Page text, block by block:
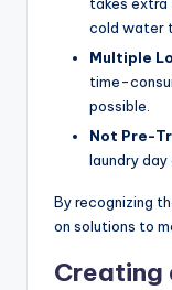
cold water
Multiple
time-
possible.
Not Pre-
laundry day
By recognizing
on solutions to
Creating